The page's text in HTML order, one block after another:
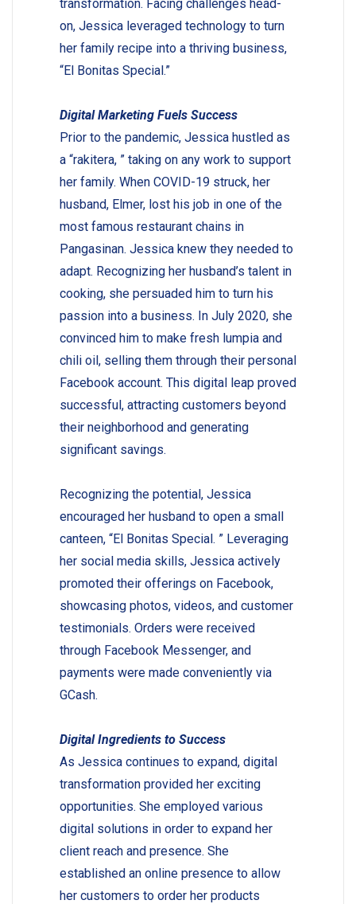
transformation. Facing challenges head-
on, Jessica leveraged technology to turn
her family recipe into a thriving business,
“El Bonitas Special.”
Digital Marketing Fuels Success
Prior to the pandemic, Jessica hustled as
a “rakitera, ” taking on any work to support
her family. When COVID-19 struck, her
husband, Elmer, lost his job in one of the
most famous restaurant chains in
Pangasinan. Jessica knew they needed to
adapt. Recognizing her husband’s talent in
cooking, she persuaded him to turn his
passion into a business. In July 2020, she
convinced him to make fresh lumpia and
chili oil, selling them through their personal
Facebook account. This digital leap proved
successful, attracting customers beyond
their neighborhood and generating
significant savings.
Recognizing the potential, Jessica
encouraged her husband to open a small
canteen, “El Bonitas Special. ” Leveraging
her social media skills, Jessica actively
promoted their offerings on Facebook,
showcasing photos, videos, and customer
testimonials. Orders were received
through Facebook Messenger, and
payments were made conveniently via
GCash.
Digital Ingredients to Success
As Jessica continues to expand, digital
transformation provided her exciting
opportunities. She employed various
digital solutions in order to expand her
client reach and presence. She
established an online presence to allow
her customers to order her products